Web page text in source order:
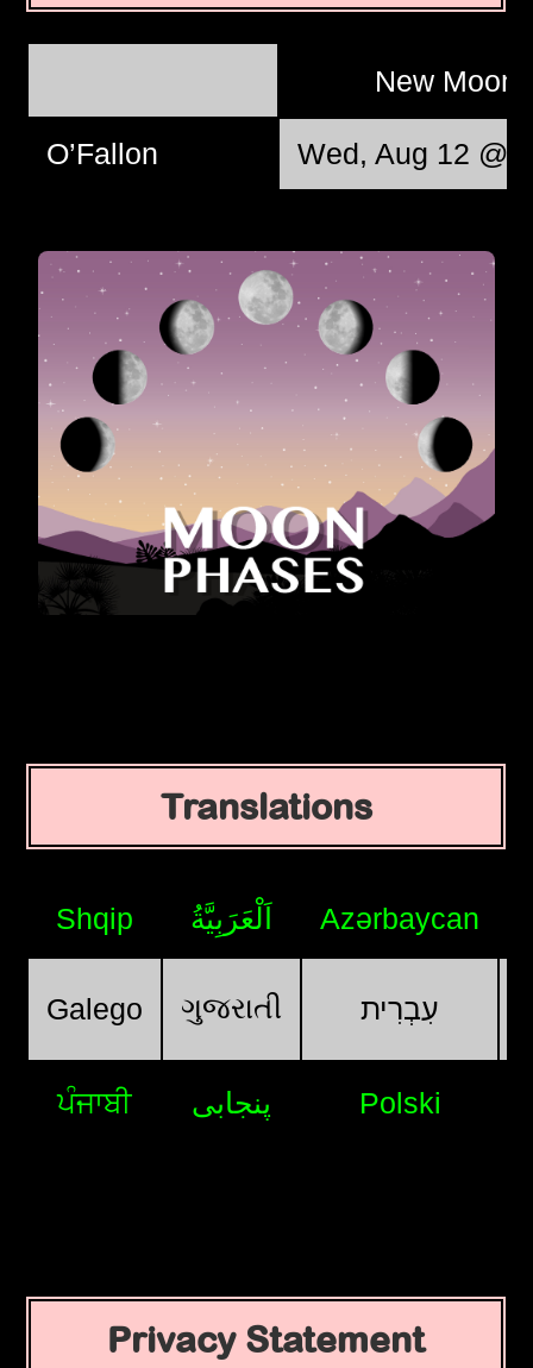
New Moon
O’Fallon Wed, Aug 12 @
Translations
Shqip اَلْعَرَبِيَّةُ Azərbaycan
Galego ગુજરાતી עִבְרִית
ਪੰਜਾਬੀ پنجابی Polski
Privacy Statement